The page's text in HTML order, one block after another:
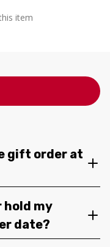
item
gift order at
hold my
date?